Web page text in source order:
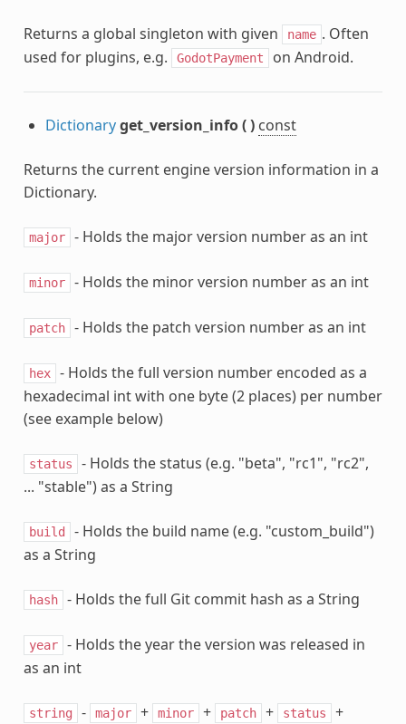
Returns a global singleton with given name . Often
used for plugins, e.g.
GodotPayment on Android.
Dictionaryget_version_info() const
Returns the current engine version information in a
Dictionary.
major - Holds the major version number as an int
minor - Holds the minor version number as an int
patch - Holds the patch version number as an int
hex
- Holds the full version number encoded as a
hexadecimal int with one byte (2 places) per number
(see example below)
status
- Holds the status (e.g. "beta", "rc1", "rc2",
... "stable") as a String
build
- Holds the build name (e.g. "custom_build")
as a String
hash - Holds the full Git commit hash as a String
year
- Holds the year the version was released in
as an int
string - major + minor + patch + status +